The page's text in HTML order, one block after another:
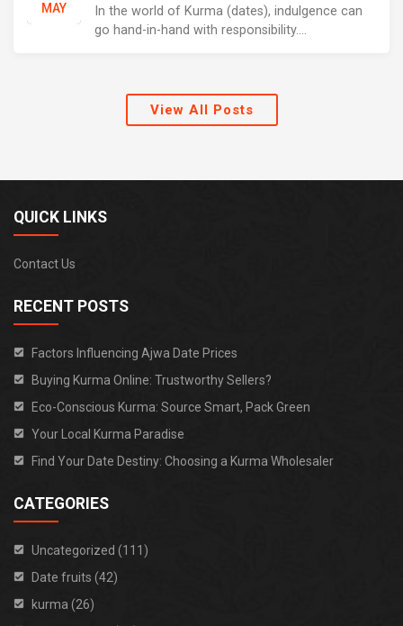
MAY
In the world of Kurma (dates), indulgence can
go hand-in-hand with responsibility....
View All Posts
QUICK LINKS
Contact Us
RECENT POSTS
Factors Influencing Ajwa Date Prices
Buying Kurma Online: Trustworthy Sellers?
Eco-Conscious Kurma: Source Smart, Pack Green
Your Local Kurma Paradise
Find Your Date Destiny: Choosing a Kurma Wholesaler
CATEGORIES
Uncategorized (111)
Date fruits (42)
kurma (26)